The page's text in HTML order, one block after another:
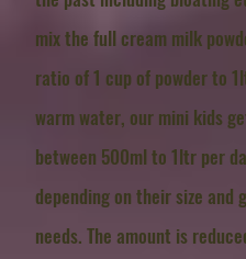
mix the full cream milk
ratio of 1 cup of powder to
warm water, our mini kids
between 500ml to 1ltr per
depending on their size and
needs. The amount is